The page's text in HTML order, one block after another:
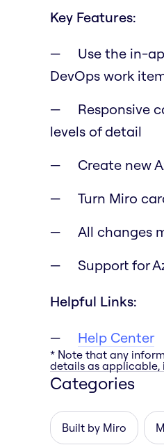
Key Features:
Use the in-
DevOps work
Responsive
levels of detail
Create new
Turn Miro
All changes
Support for
Helpful Links:
Help Center
* Note that any
details as applicable,
Categories
Built by Miro